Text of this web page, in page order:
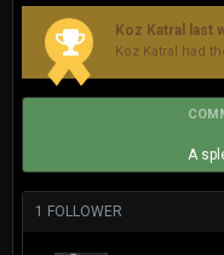
Koz Katral last
Koz Katral had
A
1 FOLLOWER